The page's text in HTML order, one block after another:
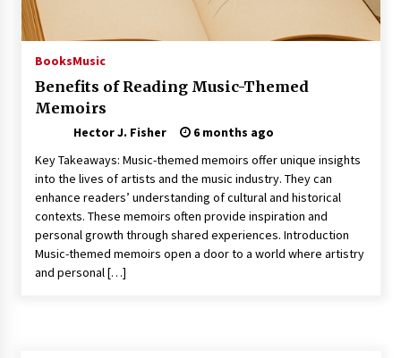
Choosing the Right Knife for Your Outdoor
Nav Int: Engineering Solutions for a Connected
1 month ago
Modern Construction Techniques
Revolutionizing Commercial Building
2 months ago
Discovering Cleveland’s Finest Pencil
Drawings: Museums, Street Art, and Hidden
BooksMusic
Benefits of Reading Music-Themed
Memoirs
Hector J. Fisher
6 months ago
Key Takeaways: Music-themed memoirs offer unique insights
into the lives of artists and the music industry. They can
enhance readers’ understanding of cultural and historical
contexts. These memoirs often provide inspiration and
personal growth through shared experiences. Introduction
Music-themed memoirs open a door to a world where artistry
and personal […]